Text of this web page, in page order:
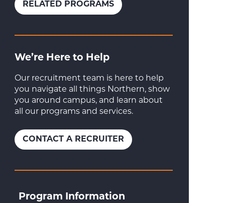
RELATED PROGRAMS
We’re Here to Help
Our recruitment team is here to help
you navigate all things Northern, show
you around campus, and learn about
all our programs and services.
CONTACT A RECRUITER
Program Information